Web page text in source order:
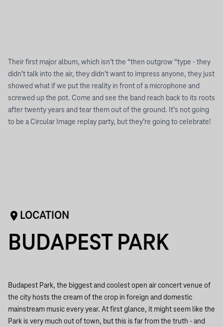
Their first major album, which isn’t the “then outgrow “type - they
didn’t talk into the air, they didn’t want to impress anyone, they just
showed what if we put the reality in front of a microphone and
screwed up the pot. Come and see the band reach back to its roots
after twenty years and tear them out of the ground. It’s not going
to be a Circular Image replay party, but they’re going to celebrate!
LOCATION
BUDAPEST PARK
Budapest Park, the biggest and coolest open air concert venue of
the city hosts the cream of the crop in foreign and domestic
mainstream music every year. At first glance, it might seem like the
Park is very much out of town, but this is far from the truth - and